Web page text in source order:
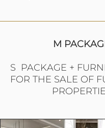
M
S PACKAGE +
FOR THE SALE OF